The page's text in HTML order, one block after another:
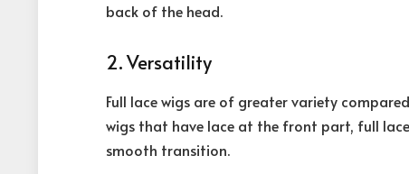
back of the head.
2. Versatility
Full lace wigs are of greater variety
wigs that have lace at the front part, full
smooth transition.